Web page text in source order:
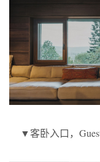
▼客卧入口，